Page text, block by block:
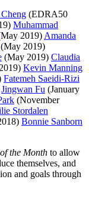
(EDRA50
Muhammad
2019) Amanda
(May 2019)
(May 2019) Claudia
Kevin Manning
Fatemeh Saeidi-Rizi
Jingwan Fu (January
(November
Stordalen
Bonnie Sanborn
the Month to allow
themselves, and
and goals through